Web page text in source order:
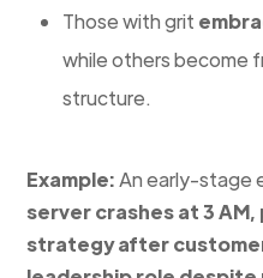
Those with grit
while others become
structure.
Example: An early-stage
server crashes at 3
strategy after